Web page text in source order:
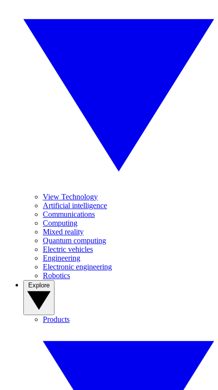
View Technology
Artificial intelligence
Communications
Computing
Mixed reality
Quantum computing
Electric vehicles
Engineering
Electronic engineering
Robotics
Products